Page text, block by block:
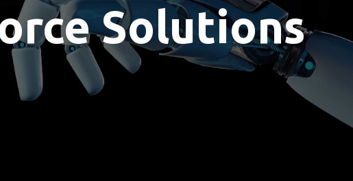
Solutions